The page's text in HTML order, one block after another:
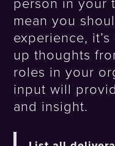
mean you
experience,
up thoughts
roles in your
input will
and insight.